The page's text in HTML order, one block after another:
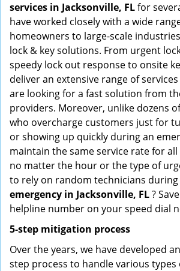
services in Jacksonville, FLfor
have worked closely with a wide
homeowners to large-scale
lock & key solutions. From urgent
speedy lock out response to onsite
deliver an extensive range of
are looking for a fast solution from
providers. Moreover, unlike dozens
who overcharge customers just for
or showing up quickly during an
maintain the same service rate for all
no matter the hour or the type of
to rely on random technicians during
emergency in Jacksonville, FL?
helpline number on your speed dial
5-step mitigation process
Over the years, we have developed
step process to handle various types